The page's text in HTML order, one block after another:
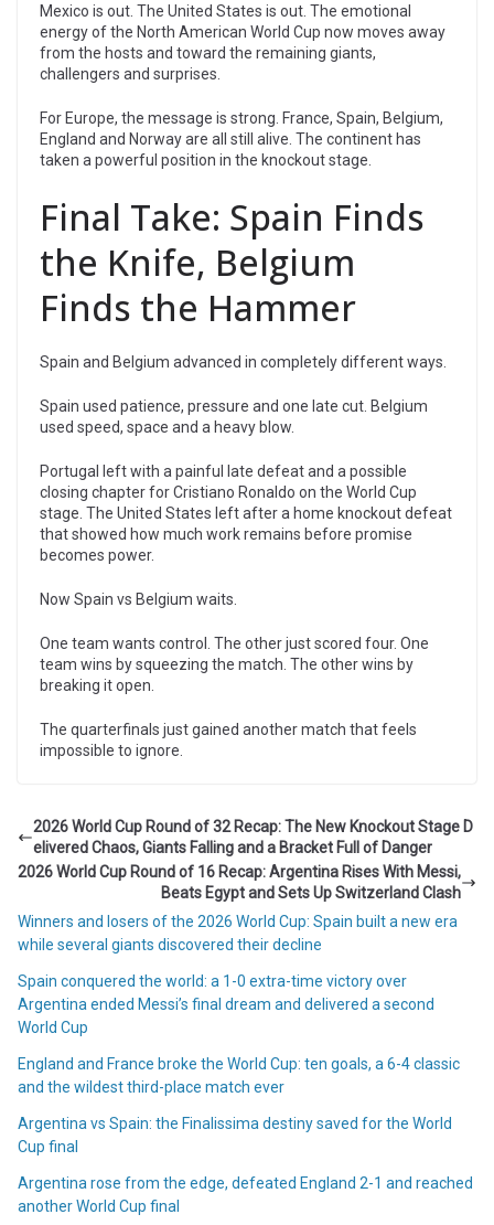
Mexico is out. The United States is out. The emotional
energy of the North American World Cup now moves away
from the hosts and toward the remaining giants,
challengers and surprises.
For Europe, the message is strong. France, Spain, Belgium,
England and Norway are all still alive. The continent has
taken a powerful position in the knockout stage.
Final Take: Spain Finds
the Knife, Belgium
Finds the Hammer
Spain and Belgium advanced in completely different ways.
Spain used patience, pressure and one late cut. Belgium
used speed, space and a heavy blow.
Portugal left with a painful late defeat and a possible
closing chapter for Cristiano Ronaldo on the World Cup
stage. The United States left after a home knockout defeat
that showed how much work remains before promise
becomes power.
Now Spain vs Belgium waits.
One team wants control. The other just scored four. One
team wins by squeezing the match. The other wins by
breaking it open.
The quarterfinals just gained another match that feels
impossible to ignore.
2026 World Cup Round of 32 Recap: The New Knockout Stage D
elivered Chaos, Giants Falling and a Bracket Full of Danger
2026 World Cup Round of 16 Recap: Argentina Rises With Messi,
Beats Egypt and Sets Up Switzerland Clash
Winners and losers of the 2026 World Cup: Spain built a new era
while several giants discovered their decline
Spain conquered the world: a 1-0 extra-time victory over
Argentina ended Messi’s final dream and delivered a second
World Cup
England and France broke the World Cup: ten goals, a 6-4 classic
and the wildest third-place match ever
Argentina vs Spain: the Finalissima destiny saved for the World
Cup final
Argentina rose from the edge, defeated England 2-1 and reached
another World Cup final